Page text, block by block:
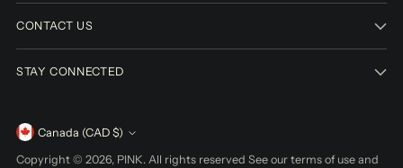
CONTACT US
STAY CONNECTED
Currency Canada (CAD $)
Copyright © 2026, PINK. All rights reserved See our terms of use and